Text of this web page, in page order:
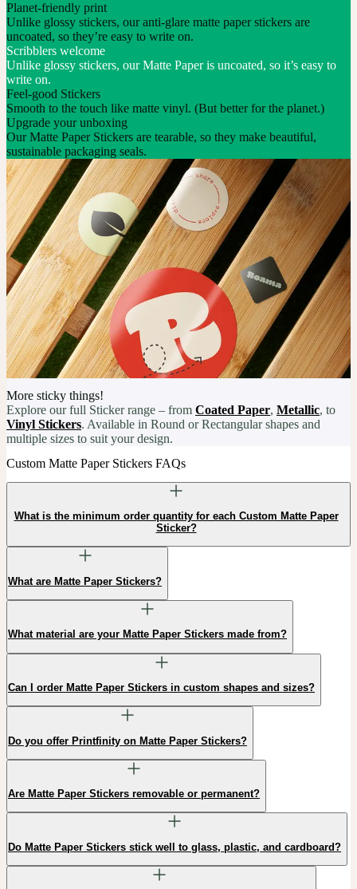
Planet-friendly print
Unlike glossy stickers, our anti-glare matte paper stickers are
uncoated, so they’re easy to write on.
Scribblers welcome
Unlike glossy stickers, our Matte Paper is uncoated, so it’s easy to
write on.
Feel-good Stickers
Smooth to the touch like matte vinyl. (But better for the planet.)
Upgrade your unboxing
Our Matte Paper Stickers are tearable, so they make beautiful,
sustainable packaging seals.
More sticky things!
Explore our full Sticker range – from Coated Paper, Metallic, to
Vinyl Stickers. Available in Round or Rectangular shapes and
multiple sizes to suit your design.
Custom Matte Paper Stickers FAQs
What is the minimum order quantity for each Custom Matte Paper
Sticker?
What are Matte Paper Stickers?
What material are your Matte Paper Stickers made from?
Can I order Matte Paper Stickers in custom shapes and sizes?
Do you offer Printfinity on Matte Paper Stickers?
Are Matte Paper Stickers removable or permanent?
Do Matte Paper Stickers stick well to glass, plastic, and cardboard?